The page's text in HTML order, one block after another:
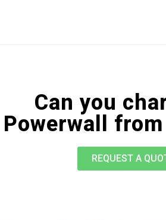
Can you
Powerwall
REQUEST A